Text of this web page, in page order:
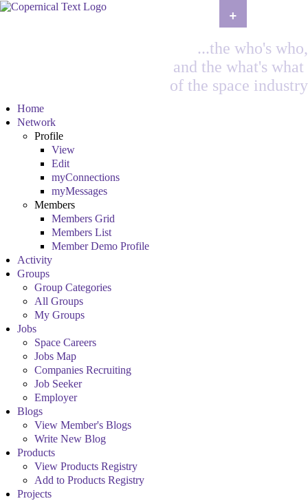
...the who's who,
and the what's what
of the space industry
Home
Network
Profile
View
Edit
myConnections
myMessages
Members
Members Grid
Members List
Member Demo Profile
Activity
Groups
Group Categories
All Groups
My Groups
Jobs
Space Careers
Jobs Map
Companies Recruiting
Job Seeker
Employer
Blogs
View Member's Blogs
Write New Blog
Products
View Products Registry
Add to Products Registry
Projects
+